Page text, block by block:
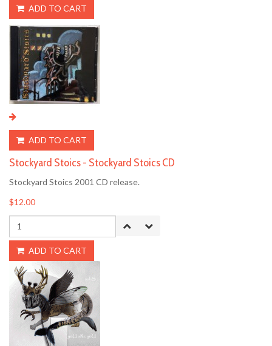
ADD TO CART
ADD TO CART
Stockyard Stoics - Stockyard Stoics CD
Stockyard Stoics 2001 CD release.
$12.00
ADD TO CART